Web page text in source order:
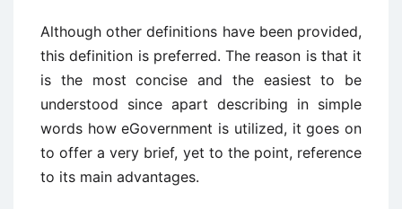
Although other definitions have been provided,
this definition is preferred. The reason is that it
is the most concise and the easiest to be
understood since apart describing in simple
words how eGovernment is utilized, it goes on
to offer a very brief, yet to the point, reference
to its main advantages.